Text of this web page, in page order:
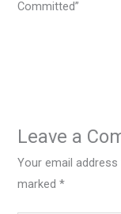
Committed”
Leave a
Your email
marked*